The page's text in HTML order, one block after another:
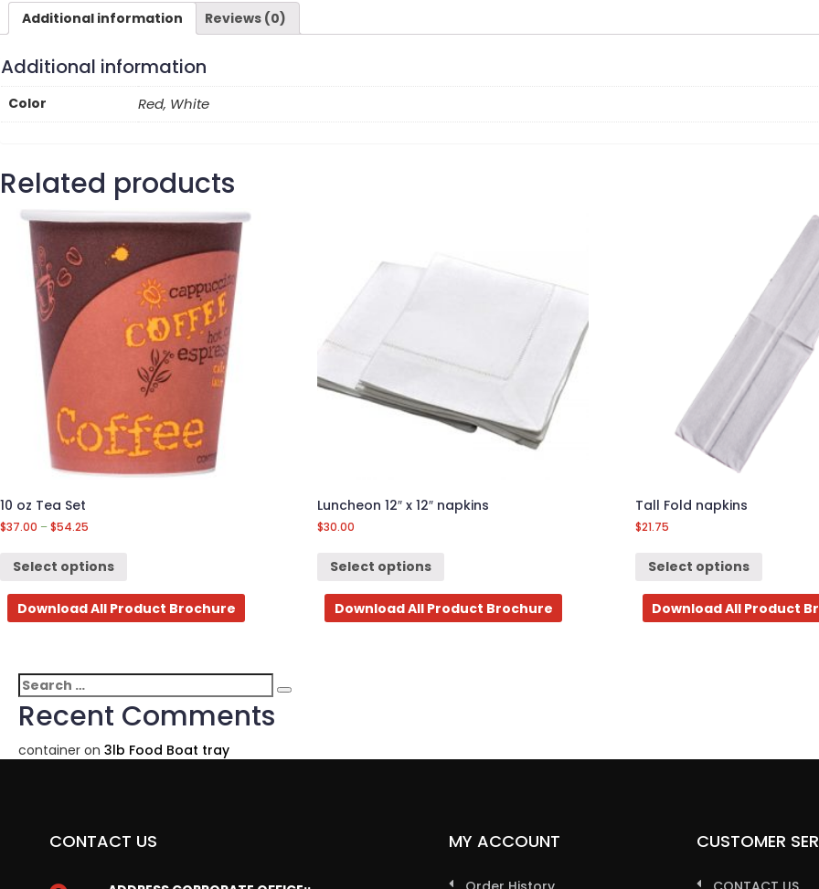
Additional information Reviews (0)
Additional information
Color Red, White
Related products
10 oz Tea Set
$37.00 –$54.25
Select options
Download All Product Brochure
Luncheon 12″ x 12″ napkins
$30.00
Select options
Download All Product Brochure
Tall Fold napkins
$21.75
Select options
Download All Product
Search
for:
Recent Comments
container on 3lb Food Boat tray
CONTACT US MY ACCOUNT CUSTOMER